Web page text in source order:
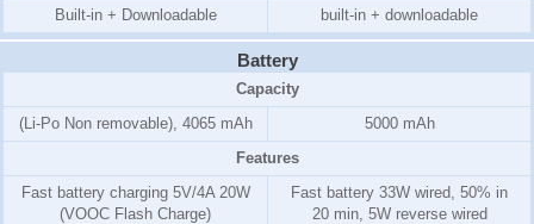
Built-in + Downloadable
built-in + downloadable
Battery
Capacity
(Li-Po Non removable), 4065 mAh
5000 mAh
Features
Fast battery charging 5V/4A 20W
(VOOC Flash Charge)
Fast battery 33W wired, 50% in
20 min, 5W reverse wired